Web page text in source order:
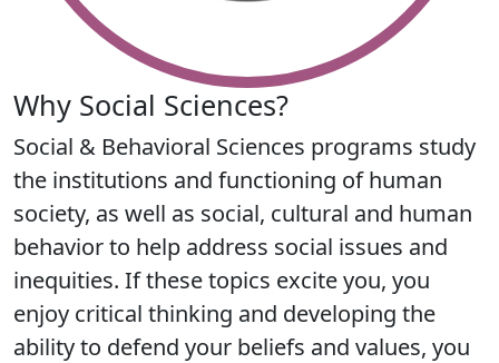
Why Social Sciences?
Social & Behavioral Sciences programs study
the institutions and functioning of human
society, as well as social, cultural and human
behavior to help address social issues and
inequities. If these topics excite you, you
enjoy critical thinking and developing the
ability to defend your beliefs and values, you